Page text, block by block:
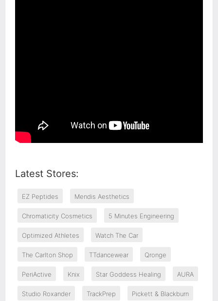
Latest Stores:
EZ Peptides Mendis Aesthetics
Chromaticity Cosmetics 5 Minutes Engineering
Optimized Athletes Watch The Car
The Carlton Shop TTdancewear Qronge
PeriActive Knix Star Goddess Healing AURA
Studio Roxander TrackPrep Pickett & Blackburn